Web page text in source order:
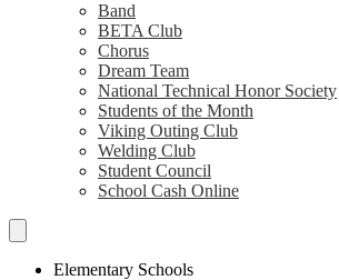
Band
BETA Club
Chorus
Dream Team
National Technical Honor Society
Students of the Month
Viking Outing Club
Welding Club
Student Council
School Cash Online
Search
Schools
Elementary Schools